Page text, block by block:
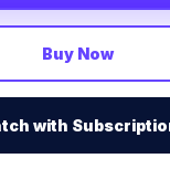
Buy Now
with